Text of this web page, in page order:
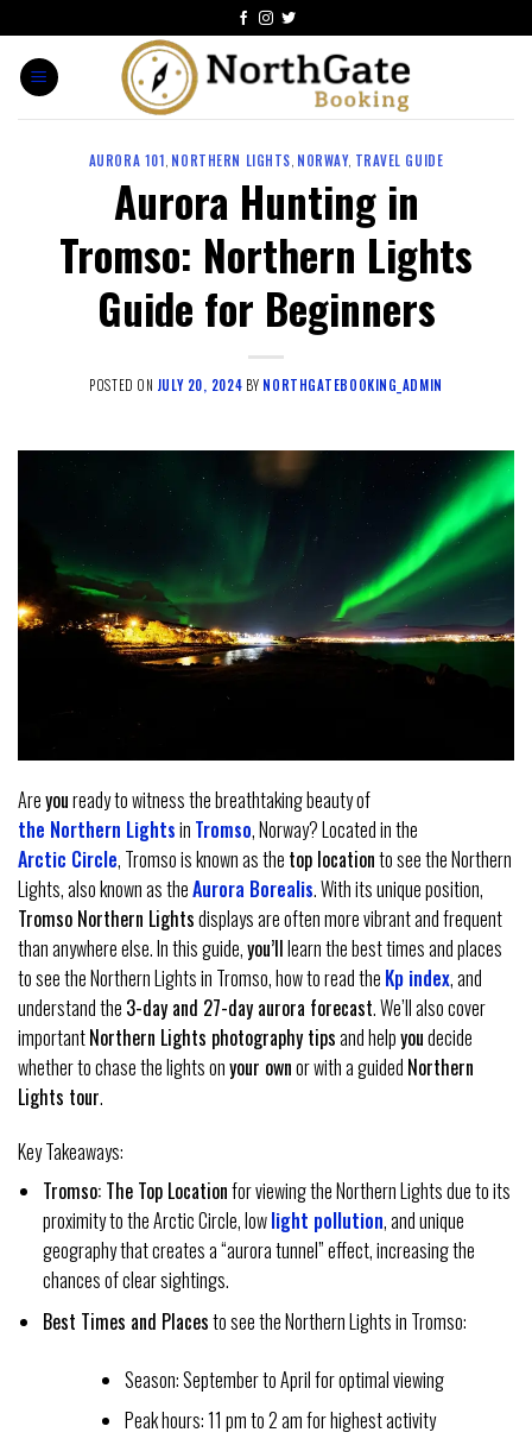
AURORA 101, NORTHERN LIGHTS, NORWAY, TRAVEL GUIDE
Aurora Hunting in
Tromso: Northern Lights
Guide for Beginners
POSTED ON JULY 20, 2024 BY NORTHGATEBOOKING_ADMIN
Areyouready to witness the breathtaking beauty of
the Northern Lightsin Tromso, Norway? Located in the
Arctic Circle, Tromso is known as the top locationto see the Northern
Lights, also known as theAurora Borealis. With its unique position,
Tromso Northern Lightsdisplays are often more vibrant and frequent
than anywhere else. In this guide,you’lllearn the best times and places
to see the Northern Lights in Tromso, how to read the Kp index, and
understand the 3-day and 27-day aurora forecast. We’ll also cover
importantNorthern Lights photography tipsand helpyoudecide
whether to chase the lights onyour ownor with a guided Northern
Lights tour.
Key Takeaways:
Tromso: The Top Locationfor viewing the Northern Lights due to its
proximity to the Arctic Circle, lowlight pollution, and unique
geography that creates a “aurora tunnel” effect, increasing the
chances of clear sightings.
Best Times and Placesto see the Northern Lights in Tromso:
Season: September to April for optimal viewing
Peak hours: 11 pm to 2 am for highest activity